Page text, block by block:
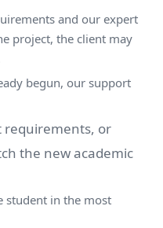
and our expert
project, the client may
begun, our support
requirements, or
the new academic
student in the most